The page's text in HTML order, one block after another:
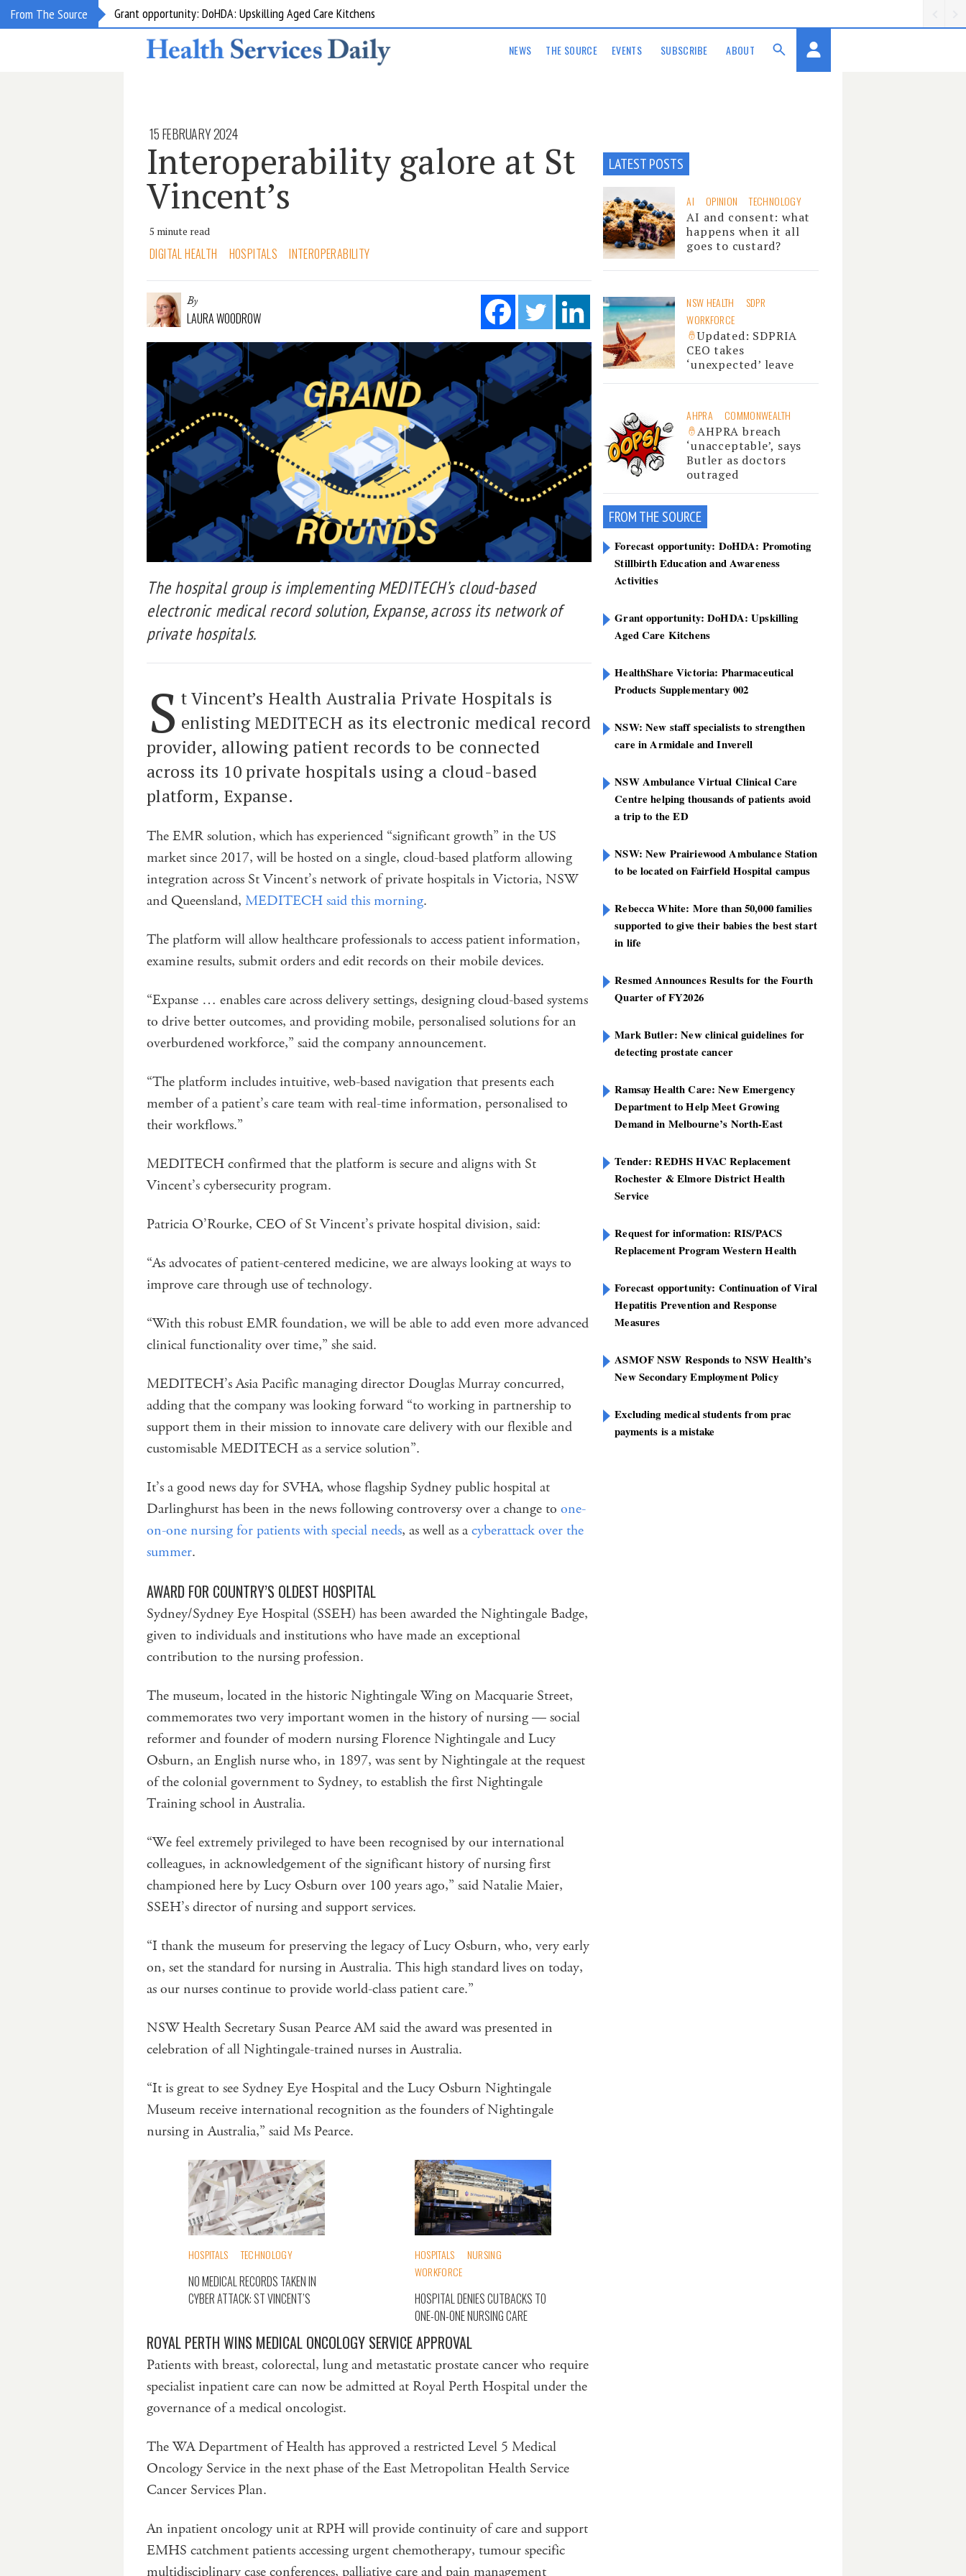
From The Source Grant opportunity: DoHDA: Upskilling Aged Care Kitchens
NEWS THE SOURCE EVENTS SUBSCRIBE ABOUT
15 FEBRUARY 2024
Interoperability galore at St
Vincent’s
5 minute read
DIGITAL HEALTH HOSPITALS INTEROPERABILITY
By
LAURA WOODROW
The hospital group is implementing MEDITECH’s cloud-based
electronic medical record solution, Expanse, across its network of
private hospitals.
S t Vincent’s Health Australia Private Hospitals is
enlisting MEDITECH as its electronic medical record
provider, allowing patient records to be connected
across its 10 private hospitals using a cloud-based
platform, Expanse.
The EMR solution, which has experienced “significant growth” in the US
market since 2017, will be hosted on a single, cloud-based platform allowing
integration across St Vincent’s network of private hospitals in Victoria, NSW
and Queensland, MEDITECH said this morning.
The platform will allow healthcare professionals to access patient information,
examine results, submit orders and edit records on their mobile devices.
“Expanse … enables care across delivery settings, designing cloud-based systems
to drive better outcomes, and providing mobile, personalised solutions for an
overburdened workforce,” said the company announcement.
“The platform includes intuitive, web-based navigation that presents each
member of a patient’s care team with real-time information, personalised to
their workflows.”
MEDITECH confirmed that the platform is secure and aligns with St
Vincent’s cybersecurity program.
Patricia O’Rourke, CEO of St Vincent’s private hospital division, said:
“As advocates of patient-centered medicine, we are always looking at ways to
improve care through use of technology.
“With this robust EMR foundation, we will be able to add even more advanced
clinical functionality over time,” she said.
MEDITECH’s Asia Pacific managing director Douglas Murray concurred,
adding that the company was looking forward “to working in partnership to
support them in their mission to innovate care delivery with our flexible and
customisable MEDITECH as a service solution”.
It’s a good news day for SVHA, whose flagship Sydney public hospital at
Darlinghurst has been in the news following controversy over a change to one-
on-one nursing for patients with special needs, as well as acyberattack over the
summer.
AWARD FOR COUNTRY’S OLDEST HOSPITAL
Sydney/Sydney Eye Hospital (SSEH) has been awarded the Nightingale Badge,
given to individuals and institutions who have made an exceptional
contribution to the nursing profession.
The museum, located in the historic Nightingale Wing on Macquarie Street,
commemorates two very important women in the history of nursing — social
reformer and founder of modern nursing Florence Nightingale and Lucy
Osburn, an English nurse who, in 1897, was sent by Nightingale at the request
of the colonial government to Sydney, to establish the first Nightingale
Training school in Australia.
“We feel extremely privileged to have been recognised by our international
colleagues, in acknowledgement of the significant history of nursing first
championed here by Lucy Osburn over 100 years ago,” said Natalie Maier,
SSEH’s director of nursing and support services.
“I thank the museum for preserving the legacy of Lucy Osburn, who, very early
on, set the standard for nursing in Australia. This high standard lives on today,
as our nurses continue to provide world-class patient care.”
NSW Health Secretary Susan Pearce AM said the award was presented in
celebration of all Nightingale-trained nurses in Australia.
“It is great to see Sydney Eye Hospital and the Lucy Osburn Nightingale
Museum receive international recognition as the founders of Nightingale
nursing in Australia,” said Ms Pearce.
HOSPITALS TECHNOLOGY
NO MEDICAL RECORDS TAKEN IN
CYBER ATTACK: ST VINCENT’S
HOSPITALS
NURSING
WORKFORCE
HOSPITAL DENIES CUTBACKS TO
ONE-ON-ONE NURSING CARE
ROYAL PERTH WINS MEDICAL ONCOLOGY SERVICE APPROVAL
Patients with breast, colorectal, lung and metastatic prostate cancer who require
specialist inpatient care can now be admitted at Royal Perth Hospital under the
governance of a medical oncologist.
The WA Department of Health has approved a restricted Level 5 Medical
Oncology Service in the next phase of the East Metropolitan Health Service
Cancer Services Plan.
An inpatient oncology unit at RPH will provide continuity of care and support
EMHS catchment patients accessing urgent chemotherapy, tumour specific
multidisciplinary case conferences, palliative care and pain management
LATEST POSTS
AI OPINION TECHNOLOGY
AI and consent: what
happens when it all
goes to custard?
NSW HEALTH
SDPR
WORKFORCE
Updated: SDPRIA
CEO takes
‘unexpected’ leave
AHPRA COMMONWEALTH
AHPRA breach
‘unacceptable’, says
Butler as doctors
outraged
FROM THE SOURCE
Forecast opportunity: DoHDA: Promoting
Stillbirth Education and Awareness
Activities
Grant opportunity: DoHDA: Upskilling
Aged Care Kitchens
HealthShare Victoria: Pharmaceutical
Products Supplementary 002
NSW: New staff specialists to strengthen
care in Armidale and Inverell
NSW Ambulance Virtual Clinical Care
Centre helping thousands of patients avoid
a trip to the ED
NSW: New Prairiewood Ambulance Station
to be located on Fairfield Hospital campus
Rebecca White: More than 50,000 families
supported to give their babies the best start
in life
Resmed Announces Results for the Fourth
Quarter of FY2026
Mark Butler: New clinical guidelines for
detecting prostate cancer
Ramsay Health Care: New Emergency
Department to Help Meet Growing
Demand in Melbourne’s North-East
Tender: REDHS HVAC Replacement
Rochester & Elmore District Health
Service
Request for information: RIS/PACS
Replacement Program Western Health
Forecast opportunity: Continuation of Viral
Hepatitis Prevention and Response
Measures
ASMOF NSW Responds to NSW Health’s
New Secondary Employment Policy
Excluding medical students from prac
payments is a mistake